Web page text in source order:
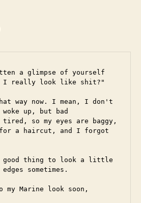
a glimpse of yourself
I really look like shit?"
way now. I mean, I don't
up, but bad
so my eyes are baggy,
for a haircut, and I forgot
good thing to look a little
sometimes.
Marine look soon,